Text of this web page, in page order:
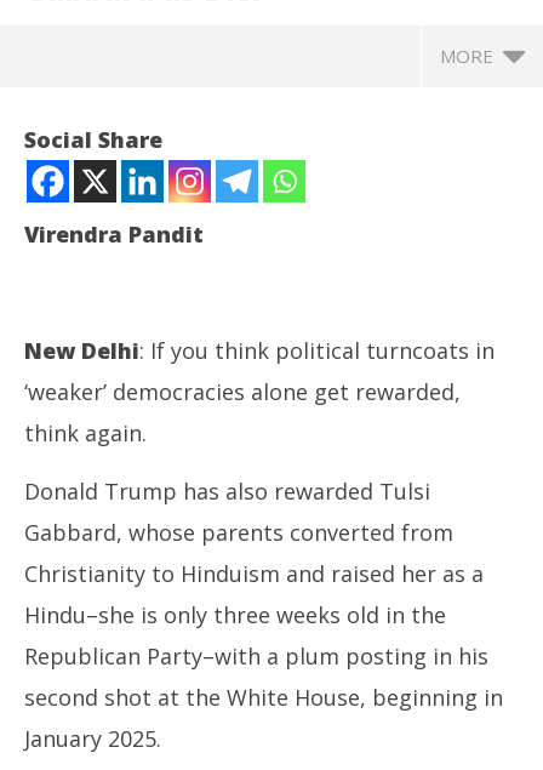
MORE
Tulsi Gabbard as DNI
November
Social Share
Virendra Pandit
New Delhi: If you think political turncoats in
‘weaker’ democracies alone get rewarded,
think again.
Donald Trump has also rewarded Tulsi
Gabbard, whose parents converted from
Christianity to Hinduism and raised her as a
Hindu–she is only three weeks old in the
Republican Party–with a plum posting in his
second shot at the White House, beginning in
January 2025.